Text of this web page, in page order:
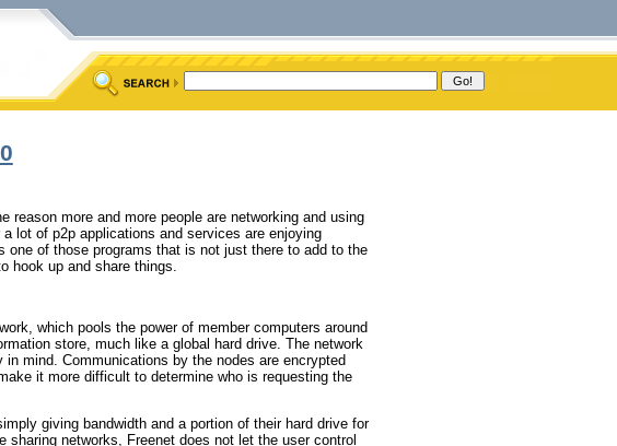
reason more and more people are networking and using
lot of p2p applications and services are enjoying
of those programs that is not just there to add to the
hook up and share things.
which pools the power of member computers around
store, much like a global hard drive. The network
mind. Communications by the nodes are encrypted
it more difficult to determine who is requesting the
giving bandwidth and a portion of their hard drive for
sharing networks, Freenet does not let the user control